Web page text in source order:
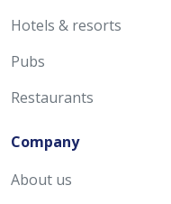
Hotels & resorts
Pubs
Restaurants
Company
About us